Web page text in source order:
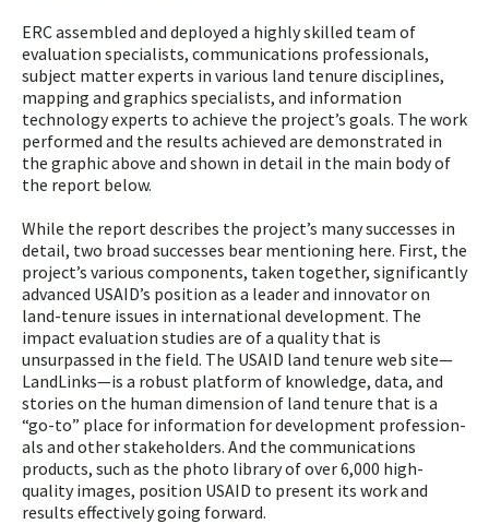
ERC assembled and deployed a highly skilled team of
evaluation specialists, communications professionals,
subject matter experts in various land tenure disciplines,
mapping and graphics specialists, and information
technology ex­perts to achieve the project’s goals. The work
performed and the results achieved are demonstrated in
the graphic above and shown in detail in the main body of
the report below.
While the report describes the project’s many successes in
detail, two broad successes bear mentioning here. First, the
project’s various components, taken together, significantly
advanced USAID’s position as a leader and innovator on
land-tenure issues in international development. The
impact evaluation studies are of a quality that is
unsurpassed in the field. The USAID land tenure web site—
LandLinks—is a robust platform of knowledge, data, and
stories on the human dimension of land tenure that is a
“go-to” place for information for development profession­
als and other stakeholders. And the communications
products, such as the photo library of over 6,000 high-
quality images, position USAID to present its work and
results effectively going forward.